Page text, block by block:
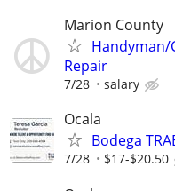
Marion County
Repair
7/28 salary
Ocala
Bodega
7/28 $17-$20.50